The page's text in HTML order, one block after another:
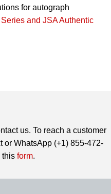
for autograph
and JSA Authentic
us. To reach a customer
or WhatsApp (+1) 855-472-
this form.